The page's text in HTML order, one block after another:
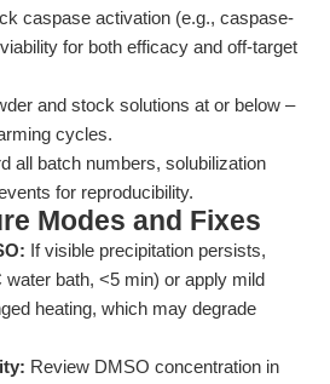
caspase activation (e.g., caspase-
for both efficacy and off-target
and stock solutions at or below –
cycles.
all batch numbers, solubilization
for reproducibility.
Modes and Fixes
If visible precipitation persists,
water bath, <5 min) or apply mild
heating, which may degrade
Review DMSO concentration in